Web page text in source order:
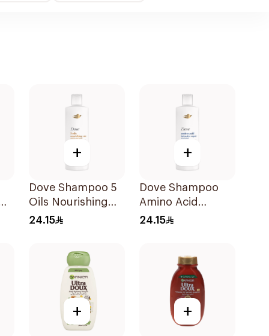
+
Dove Shampoo 5
Oils Nourishing
Care 400Ml
24.15
+
Dove Shampoo
Amino Acid
Intensive Repair
24.15
+ +